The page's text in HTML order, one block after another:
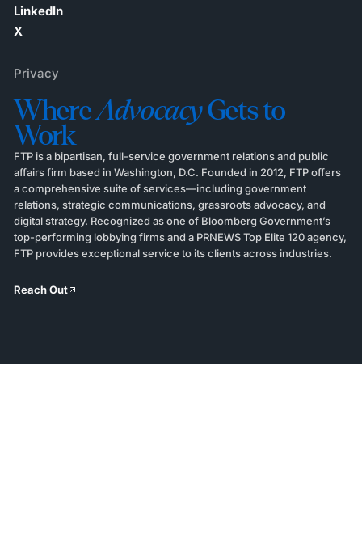
LinkedIn
X
Privacy
WhereAdvocacyGets to
Work
FTP is a bipartisan, full-service government relations and public
affairs firm based in Washington, D.C. Founded in 2012, FTP offers
a comprehensive suite of services—including government
relations, strategic communications, grassroots advocacy, and
digital strategy. Recognized as one of Bloomberg Government’s
top-performing lobbying firms and a PRNEWS Top Elite 120 agency,
FTP provides exceptional service to its clients across industries.
Reach Out